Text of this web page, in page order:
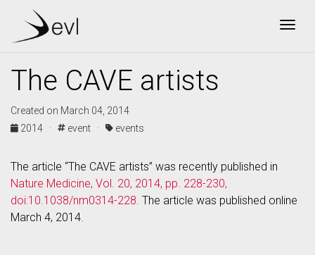
The CAVE artists
Created on March 04, 2014
2014 ·
event · events
The article “The CAVE artists” was recently published in
Nature Medicine, Vol. 20, 2014, pp. 228-230,
doi:10.1038/nm0314-228. The article was published online
March 4, 2014.